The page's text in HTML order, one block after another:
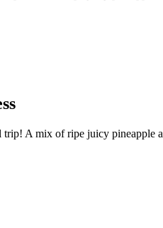
A mix of ripe juicy pineapple